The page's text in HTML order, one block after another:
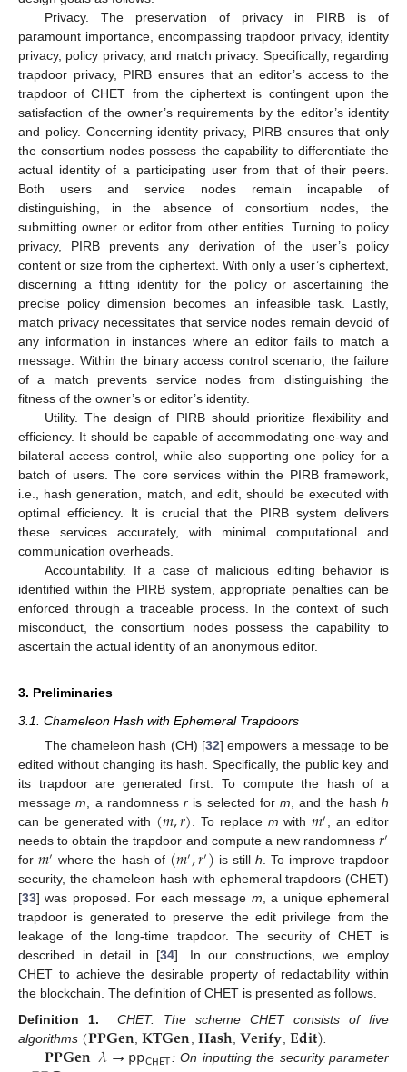
Privacy. The preservation of privacy in PIRB is of
paramount importance, encompassing trapdoor privacy, identity
privacy, policy privacy, and match privacy. Specifically, regarding
trapdoor privacy, PIRB ensures that an editor’s access to the
trapdoor of CHET from the ciphertext is contingent upon the
satisfaction of the owner’s requirements by the editor’s identity
and policy. Concerning identity privacy, PIRB ensures that only
the consortium nodes possess the capability to differentiate the
actual identity of a participating user from that of their peers.
Both users and service nodes remain incapable of
distinguishing, in the absence of consortium nodes, the
submitting owner or editor from other entities. Turning to policy
privacy, PIRB prevents any derivation of the user’s policy
content or size from the ciphertext. With only a user’s ciphertext,
discerning a fitting identity for the policy or ascertaining the
precise policy dimension becomes an infeasible task. Lastly,
match privacy necessitates that service nodes remain devoid of
any information in instances where an editor fails to match a
message. Within the binary access control scenario, the failure
of a match prevents service nodes from distinguishing the
fitness of the owner’s or editor’s identity.
Utility. The design of PIRB should prioritize flexibility and
efficiency. It should be capable of accommodating one-way and
bilateral access control, while also supporting one policy for a
batch of users. The core services within the PIRB framework,
i.e., hash generation, match, and edit, should be executed with
optimal efficiency. It is crucial that the PIRB system delivers
these services accurately, with minimal computational and
communication overheads.
Accountability. If a case of malicious editing behavior is
identified within the PIRB system, appropriate penalties can be
enforced through a traceable process. In the context of such
misconduct, the consortium nodes possess the capability to
ascertain the actual identity of an anonymous editor.
3. Preliminaries
3.1. Chameleon Hash with Ephemeral Trapdoors
The chameleon hash (CH) [32] empowers a message to be
edited without changing its hash. Specifically, the public key and
its trapdoor are generated first. To compute the hash of a
messagem, a randomness r is selected for m, and the hash h
can be generated with (𝑚,𝑟). To replace m with𝑚′, an editor
needs to obtain the trapdoor and compute a new randomness𝑟′
for𝑚′ where the hash of (𝑚′,𝑟′) is still h. To improve trapdoor
security, the chameleon hash with ephemeral trapdoors (CHET)
[33] was proposed. For each message m, a unique ephemeral
trapdoor is generated to preserve the edit privilege from the
leakage of the long-time trapdoor. The security of CHET is
described in detail in [34]. In our constructions, we employ
CHET to achieve the desirable property of redactability within
the blockchain. The definition of CHET is presented as follows.
Definition 1.
CHET: The scheme CHET consists of five
algorithms (𝐏𝐏𝐆𝐞𝐧 ,𝐊𝐓𝐆𝐞𝐧𝐇𝐚𝐬𝐡 ,𝐕𝐞𝐫𝐢𝐟𝐲𝐄𝐝𝐢𝐭)
𝐏𝐏𝐆𝐞𝐧𝜆→𝗉𝗉𝖢𝖧𝖤𝖳 : On inputting the security parameter